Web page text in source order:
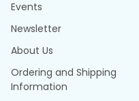
Events
Newsletter
About Us
Ordering and Shipping
Information